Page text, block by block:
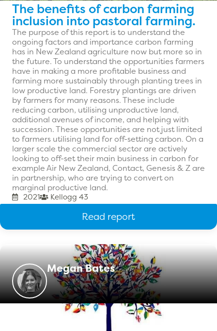
The benefits of carbon farming
inclusion into pastoral farming.
The purpose of this report is to understand the
ongoing factors and importance carbon farming
has in New Zealand agriculture now but more so in
the future. To understand the opportunities farmers
have in making a more profitable business and
farming more sustainably through planting trees in
low productive land. Forestry plantings are driven
by farmers for many reasons. These include
reducing carbon, utilising unproductive land,
additional avenues of income, and helping with
succession. These opportunities are not just limited
to farmers utilising land for off-setting carbon. On a
larger scale the commercial sector are actively
looking to off-set their main business in carbon for
example Air New Zealand, Contact, Genesis & Z are
in partnership, who are trying to convert on
marginal productive land.
2021 Kellogg 43
Read report
Megan Bates